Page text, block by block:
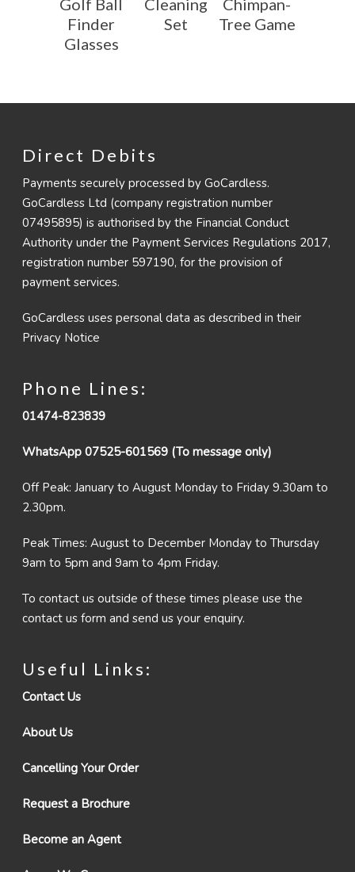
Finder
Glasses
Set
Tree Game
Direct Debits
Payments securely processed by GoCardless.
GoCardless Ltd (company registration number
07495895) is authorised by the Financial Conduct
Authority under the Payment Services Regulations 2017,
registration number 597190, for the provision of
payment services.
GoCardless uses personal data as described in their
Privacy Notice
Phone Lines:
01474-823839
WhatsApp 07525-601569 (To message only)
Off Peak: January to August Monday to Friday 9.30am to
2.30pm.
Peak Times: August to December Monday to Thursday
9am to 5pm and 9am to 4pm Friday.
To contact us outside of these times please use the
contact us form and send us your enquiry.
Useful Links:
Contact Us
About Us
Cancelling Your Order
Request a Brochure
Become an Agent